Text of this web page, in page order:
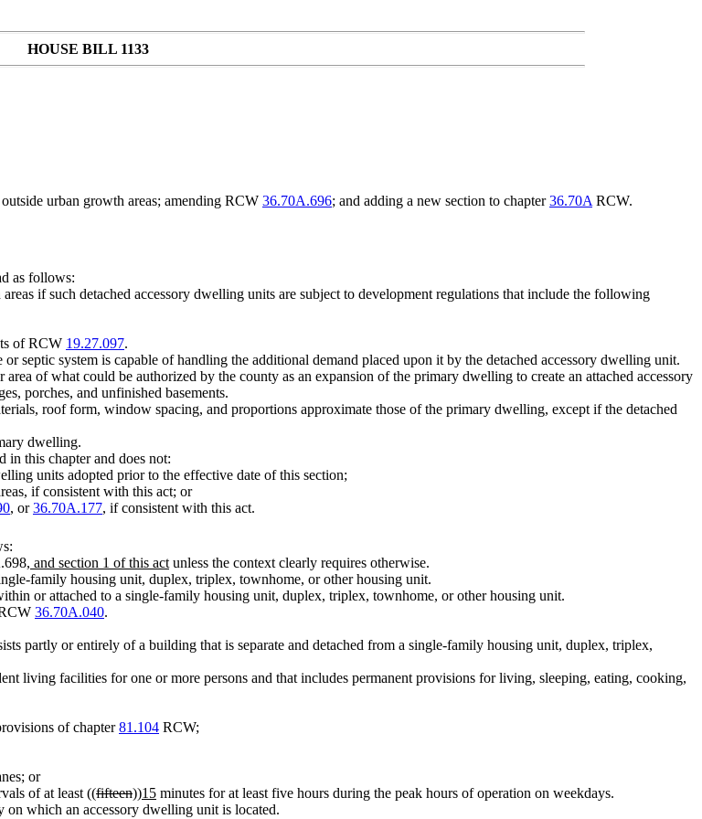
HOUSE BILL 1133
urban growth areas; amending RCW 36.70A.696; and adding a new section to chapter36.70A RCW.
as follows:
if such detached accessory dwelling units are subject to development regulations that include the following
of RCW 19.27.097.
septic system is capable of handling the additional demand placed upon it by the detached accessory dwelling unit.
of what could be authorized by the county as an expansion of the primary dwelling to create an attached accessory
porches, and unfinished basements.
roof form, window spacing, and proportions approximate those of the primary dwelling, except if the detached
dwelling.
in this chapter and does not:
units adopted prior to the effective date of this section;
if consistent with this act; or
, or36.70A.177, if consistent with this act.
, and section 1 of this act unless the context clearly requires otherwise.
family housing unit, duplex, triplex, townhome, or other housing unit.
or attached to a single-family housing unit, duplex, triplex, townhome, or other housing unit.
36.70A.040.
partly or entirely of a building that is separate and detached from a single-family housing unit, duplex, triplex,
living facilities for one or more persons and that includes permanent provisions for living, sleeping, eating, cooking,
of chapter81.104 RCW;
or
of at least ((fifteen))15 minutes for at least five hours during the peak hours of operation on weekdays.
on which an accessory dwelling unit is located.